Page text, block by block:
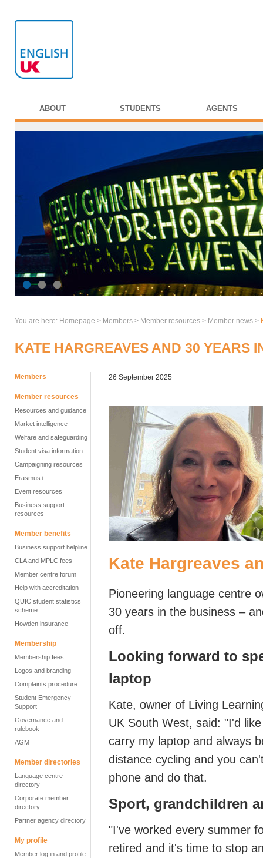
ABOUT STUDENTS AGENTS
You are here: Homepage > Members > Member resources > Member news >
KATE HARGREAVES AND 30 YEARS
Members
Member resources
Resources and guidance
Market intelligence
Welfare and safeguarding
Student visa information
Campaigning resources
Erasmus+
Event resources
Business support
resources
Member benefits
Business support helpline
CLA and MPLC fees
Member centre forum
Help with accreditation
QUIC student statistics
scheme
Howden insurance
Membership
Membership fees
Logos and branding
Complaints procedure
Student Emergency
Support
Governance and
rulebook
AGM
Member directories
Language centre
directory
Corporate member
directory
Partner agency directory
My profile
Member log in and profile
26 September 2025
Kate Hargreaves
Pioneering language centre
30 years in the business –
off.
Looking forward to
laptop
Kate, owner of Living
UK South West, said: "I'd
carry my laptop and always
distance cycling and you
phone and do that.
Sport, grandchildren
"I've worked every summer
retired and it's time to stop